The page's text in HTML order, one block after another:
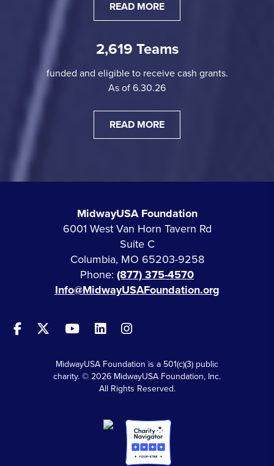
READ MORE
2,619 Teams
funded and eligible to receive cash grants.
As of 6.30.26
READ MORE
MidwayUSA Foundation
6001 West Van Horn Tavern Rd
Suite C
Columbia, MO 65203-9258
Phone: (877) 375-4570
Info@MidwayUSAFoundation.org
MidwayUSA Foundation is a 501(c)(3) public
charity. © 2026 MidwayUSA Foundation, Inc.
All Rights Reserved.